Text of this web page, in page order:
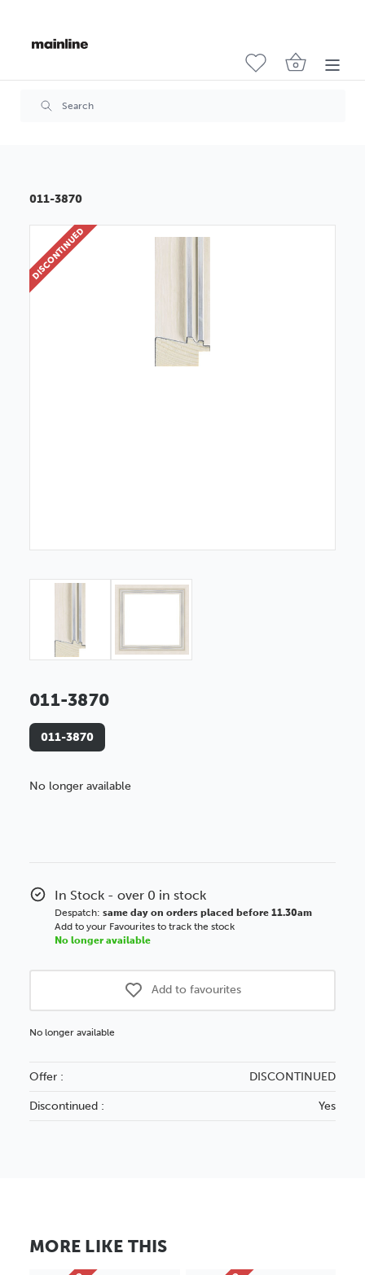
011-3870
DISCONTINUED
011-3870
011-3870
No longer available
Better Value!
In Stock - over 0 in stock
Despatch:same day on orders placed before 11.30am
Add to your Favourites to track the stock
No longer available
Add to favourites
No longer available
Offer : DISCONTINUED
Discontinued : Yes
MORE LIKE THIS